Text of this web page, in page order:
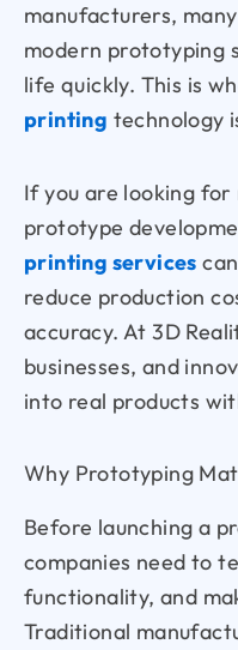
manufacturers,
modern prototyping
life quickly. This is
printing technology
If you are looking
prototype
printing services
reduce production
accuracy. At 3D
businesses, and
into real products
Why Prototyping
Before launching a
companies need to
functionality, and
Traditional